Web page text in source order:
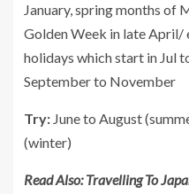
January, spring months of
Golden Week in late April/
holidays which start in Jul
September to November
Try: June to August
(winter)
Read Also:Travelling To